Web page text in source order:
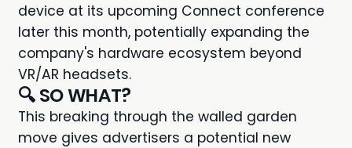
device at its upcoming Connect conference
later this month, potentially expanding the
company's hardware ecosystem beyond
VR/AR headsets.
🔍 SO WHAT?
This breaking through the walled garden
move gives advertisers a potential new